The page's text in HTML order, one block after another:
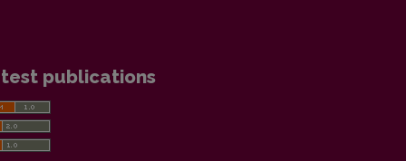
publications